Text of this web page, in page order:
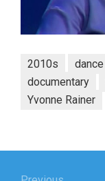
2010s dance
documentary
Yvonne Rainer